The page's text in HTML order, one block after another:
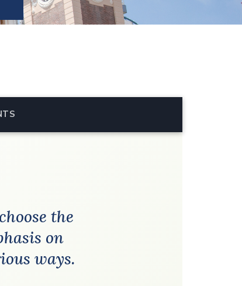
the
on
ways.